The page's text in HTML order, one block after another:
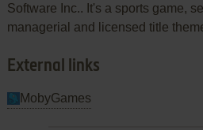
Software Inc.. It's a sports game,
managerial and licensed title
External links
MobyGames